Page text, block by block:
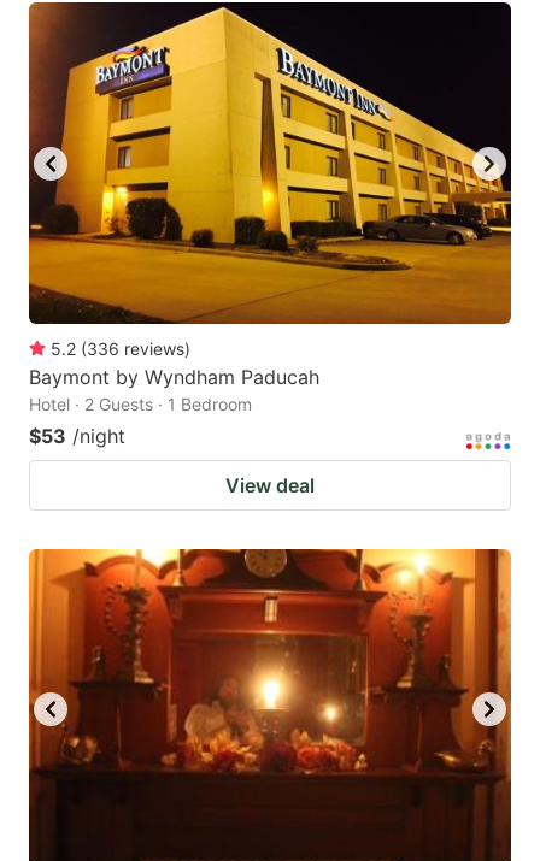
5.2 (336 reviews)
Baymont by Wyndham Paducah
Hotel · 2 Guests · 1 Bedroom
$53 /night
View deal